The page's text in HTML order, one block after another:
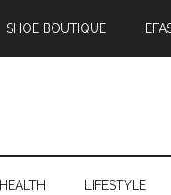
SHOE BOUTIQUE
HEALTH LIFESTYLE